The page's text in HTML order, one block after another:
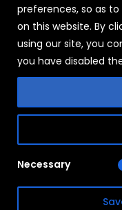
preferences, so as
on this website. By
using our site, you
you have disabled
Necessary
Why Join WABAG
Employee Speak
Sustainability
Sustainabililty